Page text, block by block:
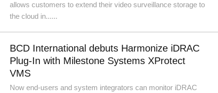
allows customers to extend their video surveillance storage to
the cloud in......
BCD International debuts Harmonize iDRAC
Plug-In with Milestone Systems XProtect
VMS
Now end-users and system integrators can monitor iDRAC